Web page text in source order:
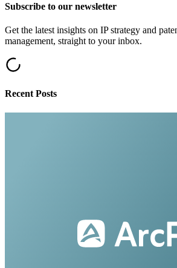
Subscribe to our newsletter
Get the latest insights on IP strategy and
management, straight to your inbox.
Recent Posts